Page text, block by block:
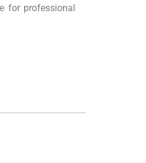
for professional